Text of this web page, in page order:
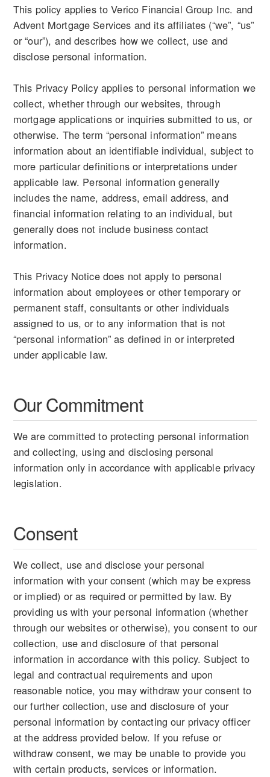
This policy applies to Verico Financial Group Inc. and
Advent Mortgage Services and its affiliates (“we”, “us”
or “our”), and describes how we collect, use and
disclose personal information.
This Privacy Policy applies to personal information we
collect, whether through our websites, through
mortgage applications or inquiries submitted to us, or
otherwise. The term “personal information” means
information about an identifiable individual, subject to
more particular definitions or interpretations under
applicable law. Personal information generally
includes the name, address, email address, and
financial information relating to an individual, but
generally does not include business contact
information.
This Privacy Notice does not apply to personal
information about employees or other temporary or
permanent staff, consultants or other individuals
assigned to us, or to any information that is not
“personal information” as defined in or interpreted
under applicable law.
Our Commitment
We are committed to protecting personal information
and collecting, using and disclosing personal
information only in accordance with applicable privacy
legislation.
Consent
We collect, use and disclose your personal
information with your consent (which may be express
or implied) or as required or permitted by law. By
providing us with your personal information (whether
through our websites or otherwise), you consent to our
collection, use and disclosure of that personal
information in accordance with this policy. Subject to
legal and contractual requirements and upon
reasonable notice, you may withdraw your consent to
our further collection, use and disclosure of your
personal information by contacting our privacy officer
at the address provided below. If you refuse or
withdraw consent, we may be unable to provide you
with certain products, services or information.